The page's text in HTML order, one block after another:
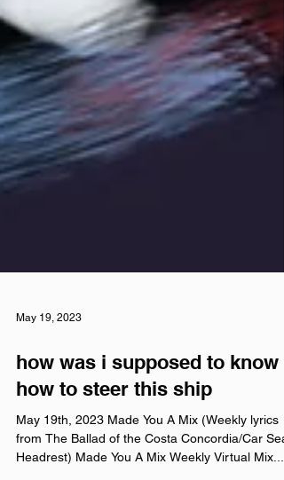
May 19, 2023
how was i supposed to know
how to steer this ship
May 19th, 2023 Made You A Mix (Weekly lyrics